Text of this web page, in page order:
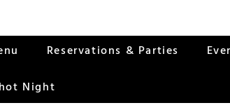
Reservations & Parties
Night